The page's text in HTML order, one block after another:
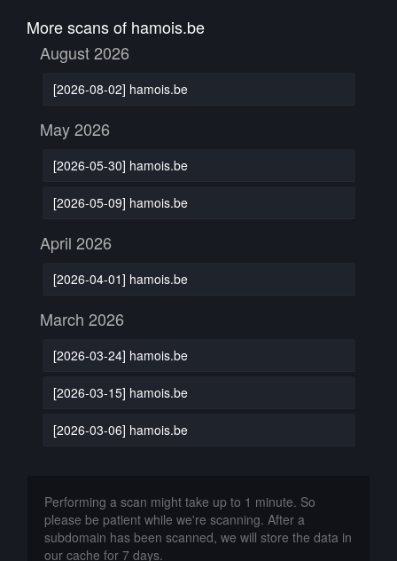
More scans of hamois.be
August 2026
[2026-08-02] hamois.be
May 2026
[2026-05-30] hamois.be
[2026-05-09] hamois.be
April 2026
[2026-04-01] hamois.be
March 2026
[2026-03-24] hamois.be
[2026-03-15] hamois.be
[2026-03-06] hamois.be
Performing a scan might take up to 1 minute. So
please be patient while we're scanning. After a
subdomain has been scanned, we will store the data in
our cache for 7 days.